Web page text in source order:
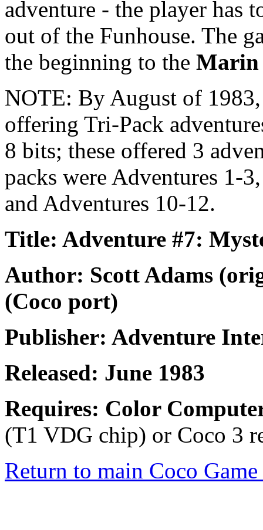
adventure - the player has
out of the Funhouse. The
the beginning to the Marin
NOTE: By August of
offering Tri-Pack
8 bits; these offered 3
packs were Adventures 1-
and Adventures 10-12.
Title: Adventure #7:
Author: Scott Adams
(Coco port)
Publisher: Adventure
Released: June 1983
Requires: Color
(T1 VDG chip) or Coco 3
Return to main Coco